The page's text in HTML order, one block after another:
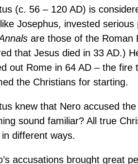
(c. 56 – 120 AD) is
Josephus, invested
are those of the Roman
that Jesus died in 33 AD.)
out Rome in 64 AD – the
the Christians for starting.
knew that Nero accused
sound familiar? All true
different ways.
accusations brought great